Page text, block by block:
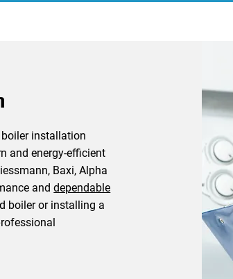
installation
and energy-efficient
Baxi, Alpha
anddependable
boiler or installing a